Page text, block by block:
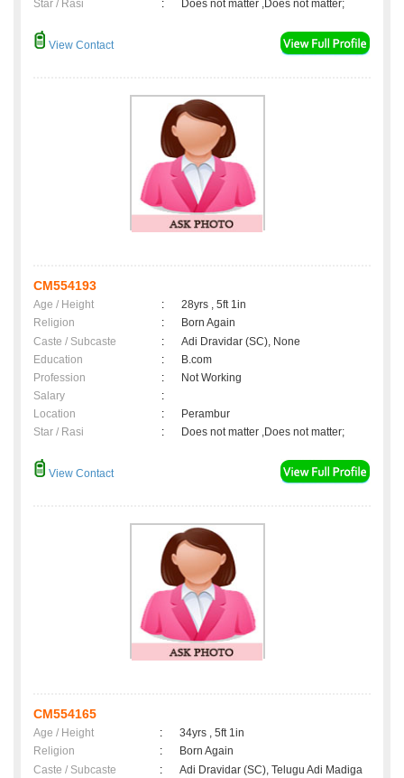
Star / Rasi : Does not matter ,Does not matter;
View Contact
CM554193
Age / Height :
28yrs , 5ft 1in
Religion
:
Born Again
Caste / Subcaste
:
Adi Dravidar (SC), None
Education
:
B.com
Profession
:
Not Working
Salary
:
Location
:
Perambur
Star / Rasi
: Does not matter ,Does not matter;
View Contact
CM554165
Age / Height :
34yrs , 5ft 1in
Religion
:
Born Again
Caste / Subcaste
:
Adi Dravidar (SC), Telugu Adi Madiga